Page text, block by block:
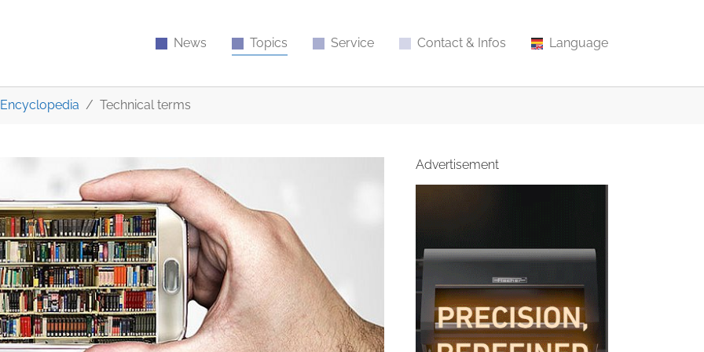
News Topics Service Contact & Infos Language
Encyclopedia Technical terms
Advertisement